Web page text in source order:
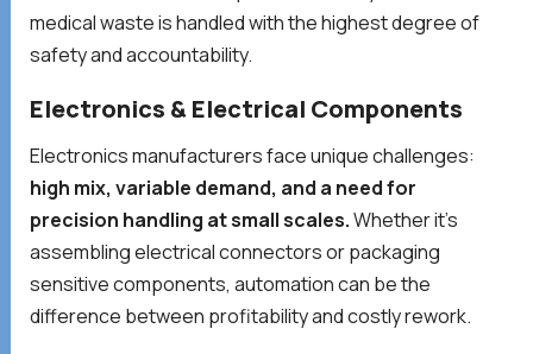
medical waste is handled with the highest degree of
safety and accountability.
Electronics & Electrical Components
Electronics manufacturers face unique challenges:
high mix, variable demand, and a need for
precision handling at small scales.Whether it’s
assembling electrical connectors or packaging
sensitive components, automation can be the
difference between profitability and costly rework.